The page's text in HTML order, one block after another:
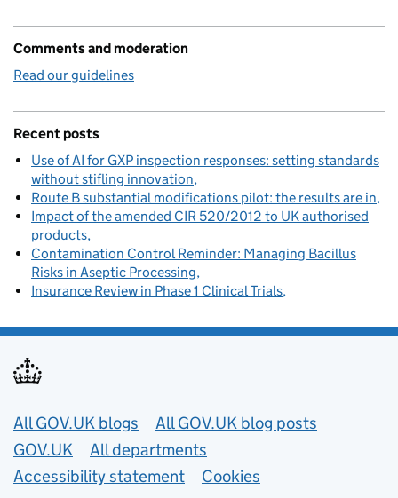
Comments and moderation
Read our guidelines
Recent posts
Use of AI for GXP inspection responses: setting standards
without stifling innovation
Route B substantial modifications pilot: the results are in
Impact of the amended CIR 520/2012 to UK authorised
products
Contamination Control Reminder: Managing Bacillus
Risks in Aseptic Processing
Insurance Review in Phase 1 Clinical Trials
Useful links
All GOV.UK blogs
All GOV.UK blog posts
GOV.UK
All departments
Accessibility statement
Cookies